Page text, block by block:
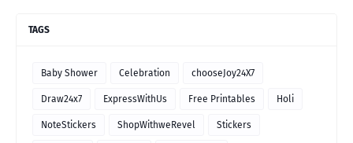
TAGS
Baby Shower Celebration chooseJoy24X7
Draw24x7 ExpressWithUs Free Printables Holi
NoteStickers ShopWithweRevel Stickers